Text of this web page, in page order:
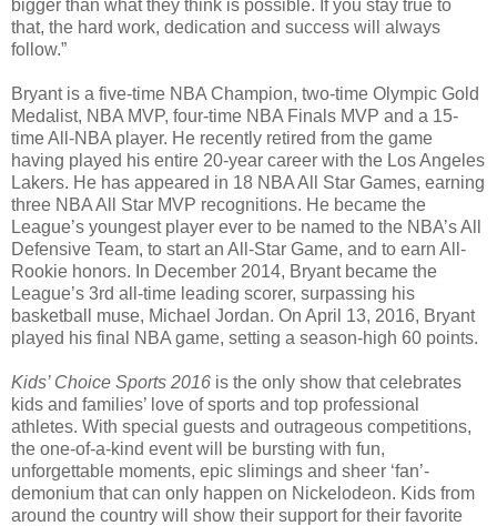
bigger than what they think is possible. If you stay true to
that, the hard work, dedication and success will always
follow.”
Bryant is a five-time NBA Champion, two-time Olympic Gold
Medalist, NBA MVP, four-time NBA Finals MVP and a 15-
time All-NBA player. He recently retired from the game
having played his entire 20-year career with the Los Angeles
Lakers. He has appeared in 18 NBA All Star Games, earning
three NBA All Star MVP recognitions. He became the
League’s youngest player ever to be named to the NBA’s All
Defensive Team, to start an All-Star Game, and to earn All-
Rookie honors. In December 2014, Bryant became the
League’s 3rd all-time leading scorer, surpassing his
basketball muse, Michael Jordan. On April 13, 2016, Bryant
played his final NBA game, setting a season-high 60 points.
Kids’ Choice Sports 2016 is the only show that celebrates
kids and families’ love of sports and top professional
athletes. With special guests and outrageous competitions,
the one-of-a-kind event will be bursting with fun,
unforgettable moments, epic slimings and sheer ‘fan’-
demonium that can only happen on Nickelodeon. Kids from
around the country will show their support for their favorite